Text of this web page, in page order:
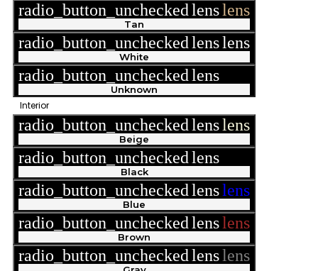
radio_button_uncheckedlenslens
Tan
radio_button_uncheckedlenslens
White
radio_button_uncheckedlens
Unknown
Interior
radio_button_uncheckedlenslens
Beige
radio_button_uncheckedlens
Black
radio_button_uncheckedlenslens
Blue
radio_button_uncheckedlenslens
Brown
radio_button_uncheckedlenslens